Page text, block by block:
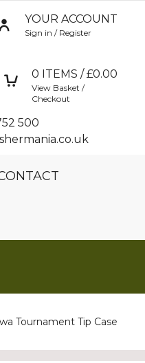
YOUR ACCOUNT
Sign in / Register
0 ITEMS / £0.00
View Basket /
Checkout
500
Tournament Tip Case